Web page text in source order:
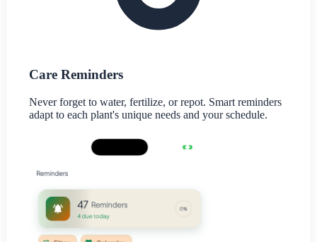
Care Reminders
Never forget to water, fertilize, or repot. Smart reminders
adapt to each plant's unique needs and your schedule.